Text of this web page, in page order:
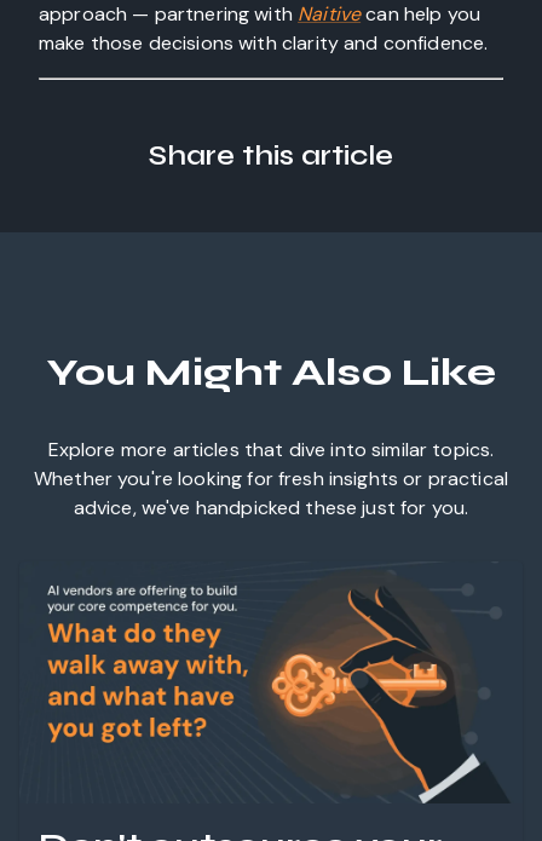
approach — partnering with Naitivecan help you
make those decisions with clarity and confidence.
Share this article
You Might Also Like
Explore more articles that dive into similar topics.
Whether you're looking for fresh insights or practical
advice, we've handpicked these just for you.